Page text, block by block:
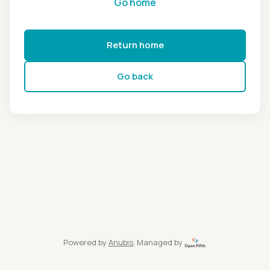
Return home
Go back
Powered by Anubis, Managed by